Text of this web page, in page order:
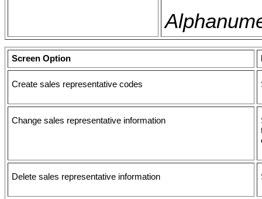
Screen Option
Create sales representative codes
Change sales representative information
Delete sales representative information